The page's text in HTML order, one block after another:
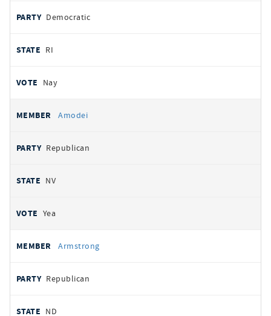
Democratic
RI
Nay
Amodei
Republican
NV
Yea
Armstrong
Republican
ND